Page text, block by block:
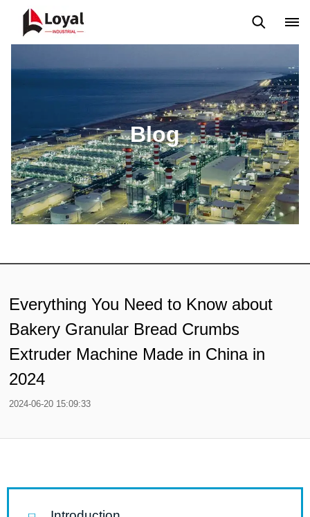
Blog
Everything You Need to Know about
Bakery Granular Bread Crumbs
Extruder Machine Made in China in
2024
2024-06-20 15:09:33